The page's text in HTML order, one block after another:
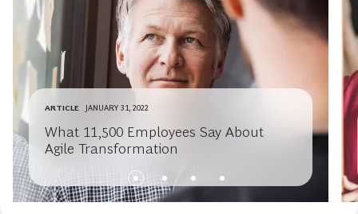
ARTICLE JANUARY 31, 2022
What 11,500 Employees Say About
Agile Transformation